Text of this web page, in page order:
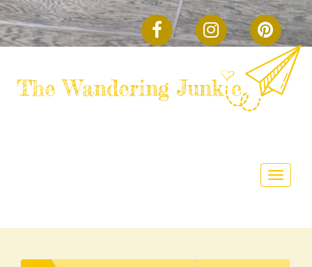
FACEBOOK INSTAGRAM
Toggle